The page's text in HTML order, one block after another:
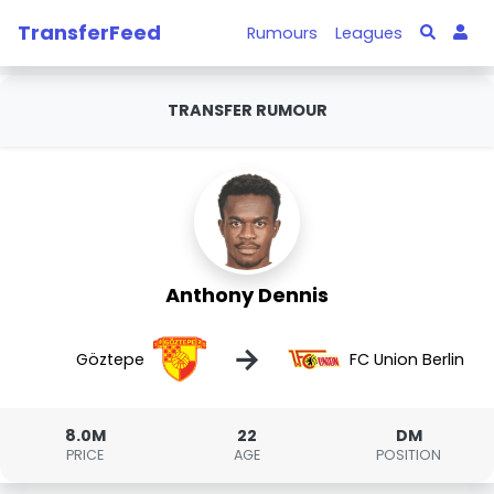
TransferFeed Rumours Leagues
TRANSFER RUMOUR
Anthony Dennis
Göztepe → FC Union Berlin
8.0M
PRICE
22
AGE
DM
POSITION